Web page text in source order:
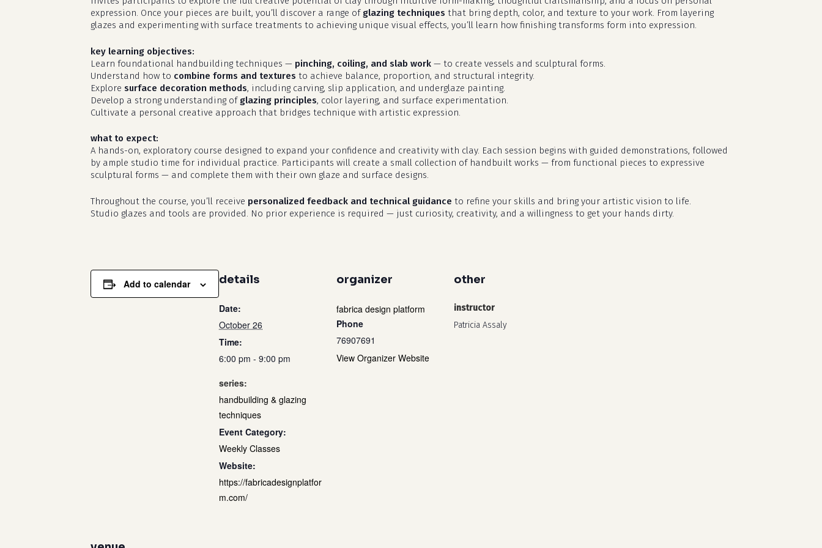
details
Date:
October 26
Time:
6:00 pm - 9:00 pm
series:
handbuilding & glazing
techniques
Event Category:
Weekly Classes
Website:
https://fabricadesignplatfor
m.com/
organizer
fabrica design platform
Phone
76907691
View Organizer Website
other
instructor
Patricia Assaly
expression. Once your pieces are built, you’ll discover a range of glazing techniques that bring depth, color, and texture to your work. From layering
glazes and experimenting with surface treatments to achieving unique visual effects, you’ll learn how finishing transforms form into expression.
key learning objectives:
Learn foundational handbuilding techniques — pinching, coiling, and slab work — to create vessels and sculptural forms.
Understand how to combine forms and textures to achieve balance, proportion, and structural integrity.
Explore surface decoration methods, including carving, slip application, and underglaze painting.
Develop a strong understanding of glazing principles, color layering, and surface experimentation.
Cultivate a personal creative approach that bridges technique with artistic expression.
what to expect:
A hands-on, exploratory course designed to expand your confidence and creativity with clay. Each session begins with guided demonstrations, followed
by ample studio time for individual practice. Participants will create a small collection of handbuilt works — from functional pieces to expressive
sculptural forms — and complete them with their own glaze and surface designs.
Throughout the course, you’ll receive personalized feedback and technical guidance to refine your skills and bring your artistic vision to life.
Studio glazes and tools are provided. No prior experience is required — just curiosity, creativity, and a willingness to get your hands dirty.
Add to calendar